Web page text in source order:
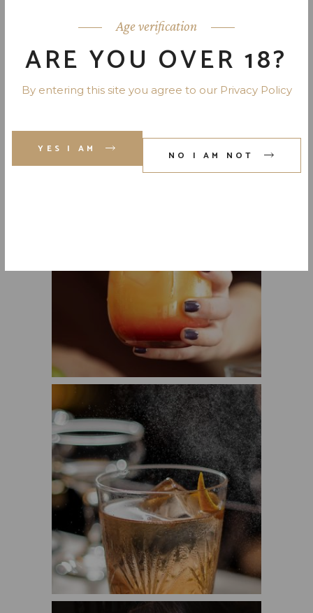
Age verification
ARE YOU OVER 18?
By entering this site you agree to our Privacy Policy
YES I AM
NO I AM NOT